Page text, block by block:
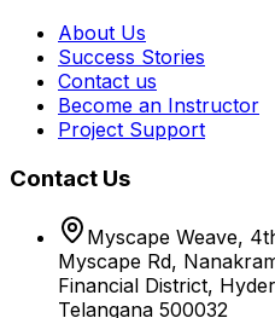
About Us
Success Stories
Contact us
Become an Instructor
Project Support
Contact Us
Myscape Weave,
Myscape Rd,
Financial District,
Telangana 500032